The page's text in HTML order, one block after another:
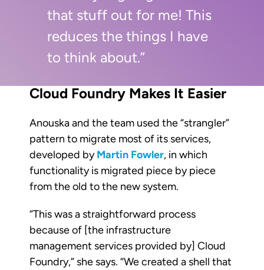
that stuff out for me! This
reduces the things I have
to think about.”
Cloud Foundry Makes It Easier
Anouska and the team used the “strangler”
pattern to migrate most of its services,
developed by Martin Fowler, in which
functionality is migrated piece by piece
from the old to the new system.
“This was a straightforward process
because of [the infrastructure
management services provided by] Cloud
Foundry,” she says. “We created a shell that